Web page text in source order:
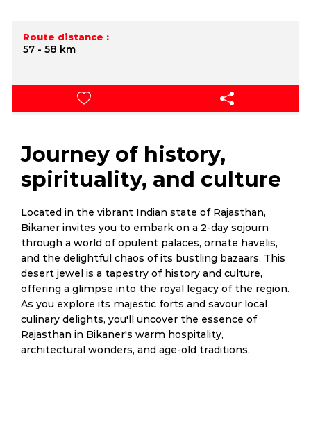
Route distance :
57 - 58 km
Journey of history,
spirituality, and culture
Located in the vibrant Indian state of Rajasthan,
Bikaner invites you to embark on a 2-day sojourn
through a world of opulent palaces, ornate havelis,
and the delightful chaos of its bustling bazaars. This
desert jewel is a tapestry of history and culture,
offering a glimpse into the royal legacy of the region.
As you explore its majestic forts and savour local
culinary delights, you'll uncover the essence of
Rajasthan in Bikaner's warm hospitality,
architectural wonders, and age-old traditions.